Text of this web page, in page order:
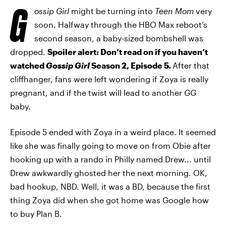
G ossip Girl might be turning into Teen Mom very
soon. Halfway through the HBO Max reboot’s
second season, a baby-sized bombshell was
dropped. Spoiler alert: Don’t read on if you haven’t
watchedGossip GirlSeason 2, Episode 5. After that
cliffhanger, fans were left wondering if Zoya is really
pregnant, and if the twist will lead to another GG
baby.
Episode 5 ended with Zoya in a weird place. It seemed
like she was finally going to move on from Obie after
hooking up with a rando in Philly named Drew... until
Drew awkwardly ghosted her the next morning. OK,
bad hookup, NBD. Well, it was a BD, because the first
thing Zoya did when she got home was Google how
to buy Plan B.